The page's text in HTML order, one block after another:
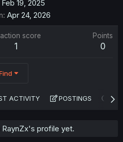
Feb 19, 2025
Apr 24, 2026
score
1
Points
0
ACTIVITY POSTINGS
profile yet.